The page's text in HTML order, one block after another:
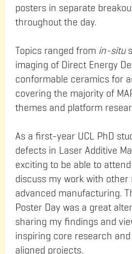
posters in separate
throughout the day.
Topics ranged from in-situ
imaging of Direct Energy
conformable ceramics for
covering the majority of
themes and platform
As a first-year UCL PhD
defects in Laser Additive
exciting to be able to
discuss my work with other
advanced manufacturing.
Poster Day was a great
sharing my findings and
inspiring core research
aligned projects.